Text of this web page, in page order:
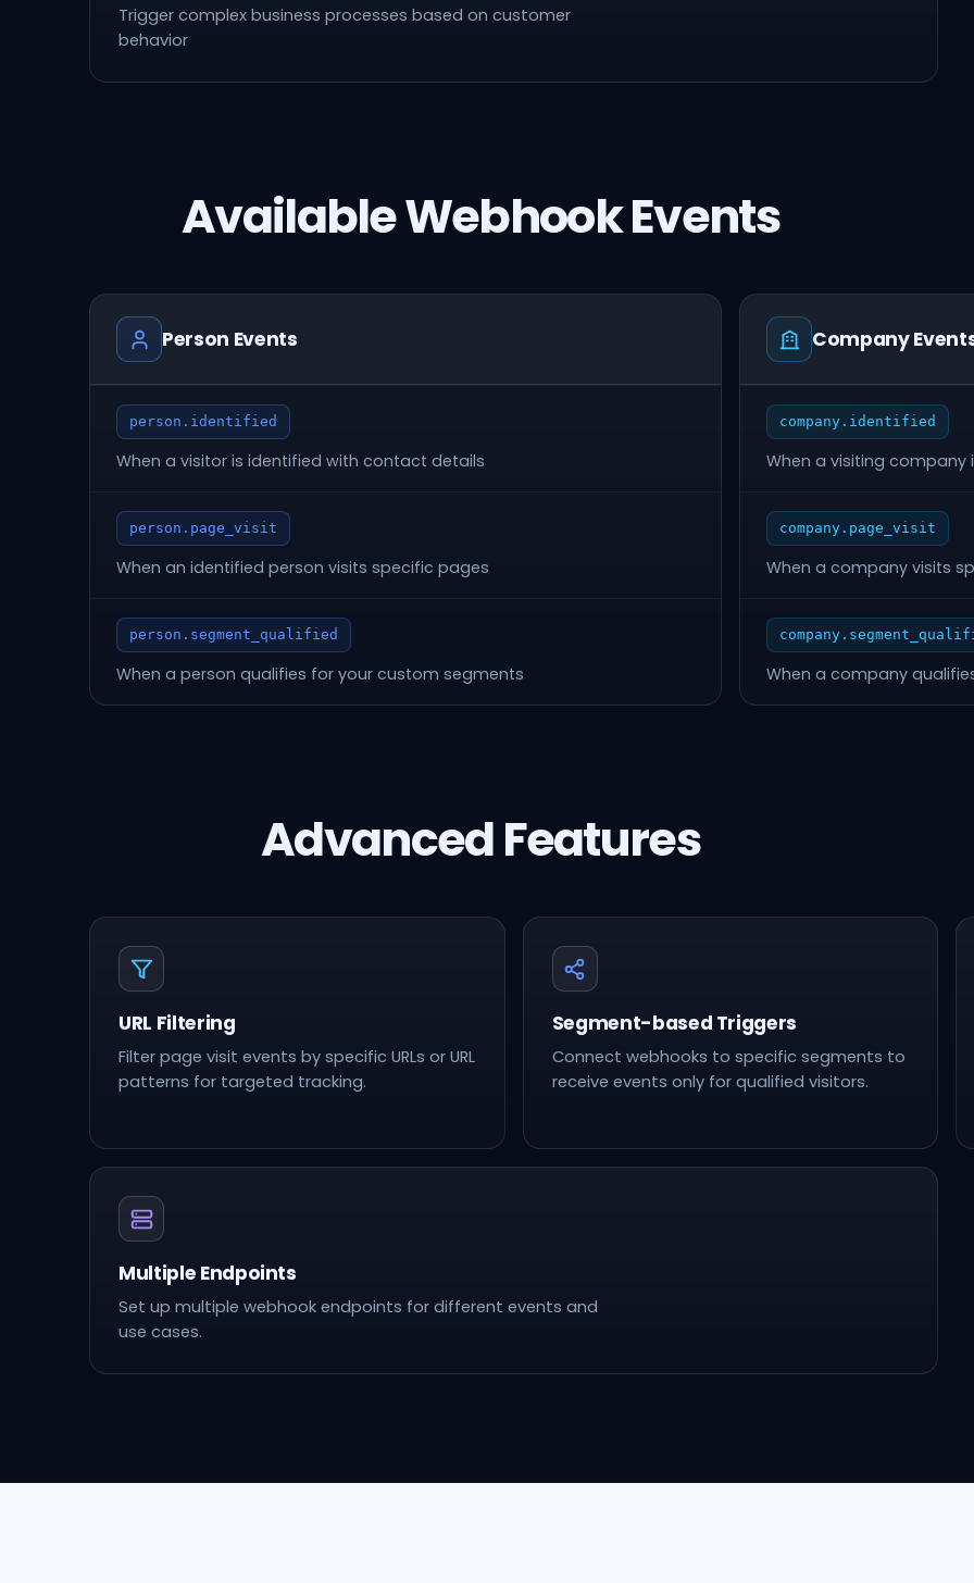
Trigger complex business processes based on customer
behavior
Available Webhook Events
Person Events
person.identified
When a visitor is identified with contact details
person.page_visit
When an identified person visits specific pages
person.segment_qualified
When a person qualifies for your custom segments
Company
company.identified
When a visiting company
company.page_visit
When a company visits
When a company
Advanced Features
URL Filtering
Filter page visit events by specific URLs or URL
patterns for targeted tracking.
Segment-based Triggers
Connect webhooks to specific segments to
receive events only for qualified visitors.
Multiple Endpoints
Set up multiple webhook endpoints for different events and
use cases.